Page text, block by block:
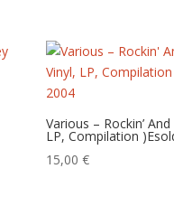
Various – Rockin’ And
LP, Compilation
15,00€